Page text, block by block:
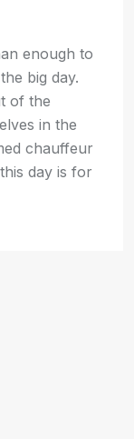
enough to
big day.
of the
in the
chauffeur
day is for